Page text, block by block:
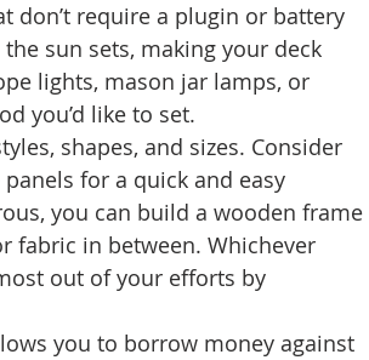
don’t require a plugin or battery
sun sets, making your deck
lights, mason jar lamps, or
you’d like to set.
shapes, and sizes. Consider
for a quick and easy
you can build a wooden frame
fabric in between. Whichever
out of your efforts by
you to borrow money against